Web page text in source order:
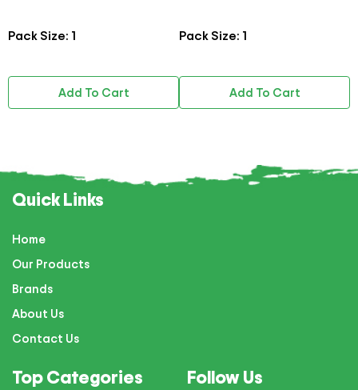
Pack Size: 1
Add To Cart
Pack Size: 1
Add To Cart
Quick Links
Home
Our Products
Brands
About Us
Contact Us
Top Categories Follow Us